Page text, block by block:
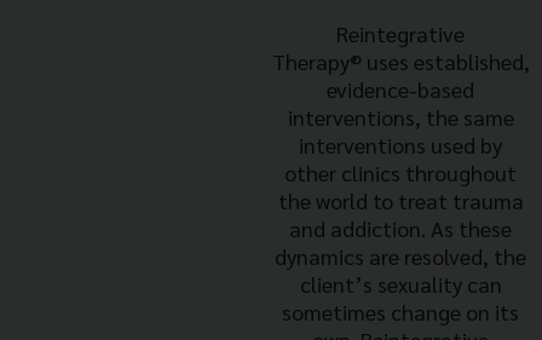
Reintegrative
Therapy® uses established,
evidence-based
interventions, the same
interventions used by
other clinics throughout
the world to treat trauma
and addiction. As these
dynamics are resolved, the
client’s sexuality can
sometimes change on its